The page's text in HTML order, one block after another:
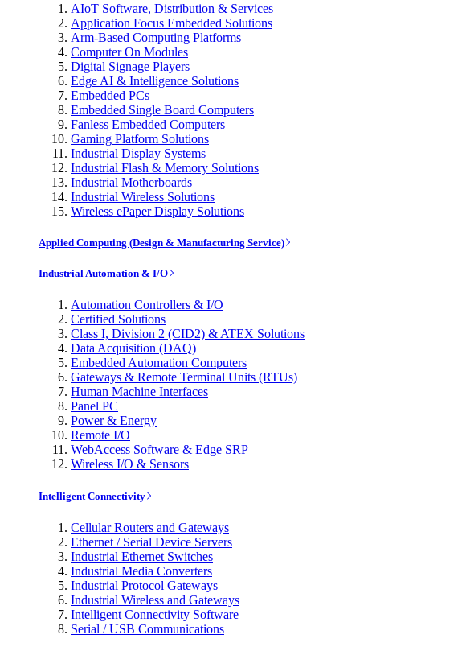
AIoT Software, Distribution & Services
Application Focus Embedded Solutions
Arm-Based Computing Platforms
Computer On Modules
Digital Signage Players
Edge AI & Intelligence Solutions
Embedded PCs
Embedded Single Board Computers
Fanless Embedded Computers
Gaming Platform Solutions
Industrial Display Systems
Industrial Flash & Memory Solutions
Industrial Motherboards
Industrial Wireless Solutions
Wireless ePaper Display Solutions
Applied Computing (Design & Manufacturing Service)
Industrial Automation & I/O
Automation Controllers & I/O
Certified Solutions
Class I, Division 2 (CID2) & ATEX Solutions
Data Acquisition (DAQ)
Embedded Automation Computers
Gateways & Remote Terminal Units (RTUs)
Human Machine Interfaces
Panel PC
Power & Energy
Remote I/O
WebAccess Software & Edge SRP
Wireless I/O & Sensors
Intelligent Connectivity
Cellular Routers and Gateways
Ethernet / Serial Device Servers
Industrial Ethernet Switches
Industrial Media Converters
Industrial Protocol Gateways
Industrial Wireless and Gateways
Intelligent Connectivity Software
Serial / USB Communications